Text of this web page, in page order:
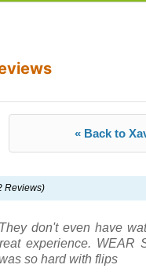
« Back to
Reviews)
don't even have
experience.
so hard with flips